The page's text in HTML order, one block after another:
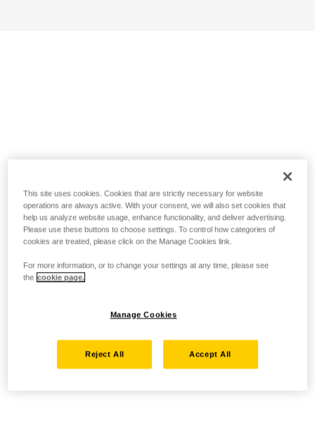
This site uses cookies. Cookies that are strictly necessary for website
operations are always active. With your consent, we will also set cookies that
help us analyze website usage, enhance functionality, and deliver advertising.
Please use these buttons to choose settings. To control how categories of
cookies are treated, please click on the Manage Cookies link.
For more information, or to change your settings at any time, please see
the cookie page.
Manage Cookies
Reject All Accept All